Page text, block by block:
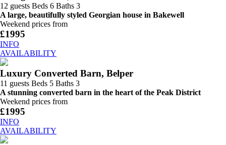
12 guests Beds 6 Baths 3
A large, beautifully styled Georgian house in Bakewell
Weekend prices from
£1995
INFO
AVAILABILITY
Luxury Converted Barn, Belper
11 guests Beds 5 Baths 3
A stunning converted barn in the heart of the Peak District
Weekend prices from
£1995
INFO
AVAILABILITY